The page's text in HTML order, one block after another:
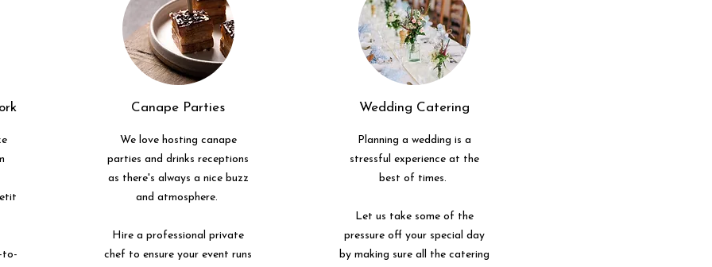
to-
Canape Parties
We love hosting canape
parties and drinks receptions
as there's always a nice buzz
and atmosphere.
Hire a professional private
chef to ensure your event runs
Wedding Catering
Planning a wedding is a
stressful experience at the
best of times.
Let us take some of the
pressure off your special day
by making sure all the catering